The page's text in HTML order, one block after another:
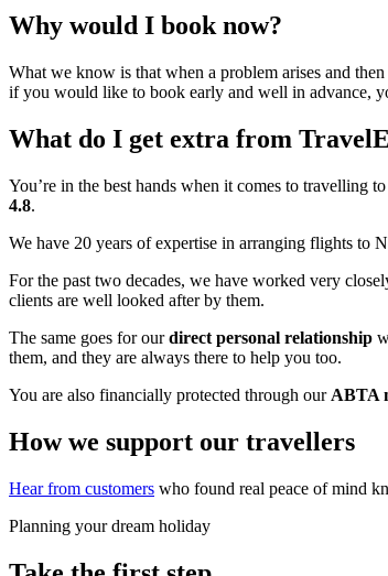
Why would I book now?
What we know is that when a problem arises and
if you would like to book early and well in advance,
What do I get extra from
You’re in the best hands when it comes to travelling
4.8.
We have 20 years of expertise in arranging flights to
For the past two decades, we have worked very
clients are well looked after by them.
The same goes for ourdirect personal relationship
them, and they are always there to help you too.
You are also financially protected through our ABTA
How we support our travellers
Hear from customers who found real peace of mind
Planning your dream holiday